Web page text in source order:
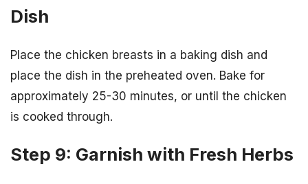
Dish
Place the chicken breasts in a baking dish and
place the dish in the preheated oven. Bake for
approximately 25-30 minutes, or until the chicken
is cooked through.
Step 9: Garnish with Fresh Herbs